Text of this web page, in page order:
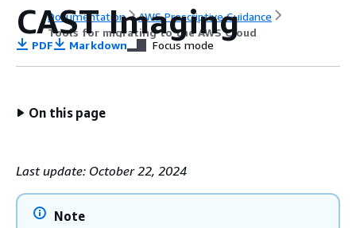
Documentation
AWS Prescriptive Guidance
Tools for migrating to the AWS Cloud
CAST Imaging
PDF Markdown Focus mode
On this page
Last update: October 22, 2024
Note